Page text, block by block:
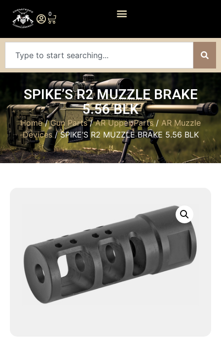
0
SPIKE’S R2 MUZZLE BRAKE
5.56 BLK
Home/Gun Parts/AR Upper Parts/ AR Muzzle
Devices/ SPIKE’S R2 MUZZLE BRAKE 5.56 BLK